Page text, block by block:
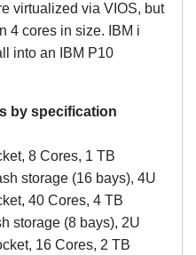
virtualized via VIOS, but
4 cores in size. IBM i
into an IBM P10
by specification
8 Cores, 1 TB
storage (16 bays), 4U
40 Cores, 4 TB
storage (8 bays), 2U
16 Cores, 2 TB